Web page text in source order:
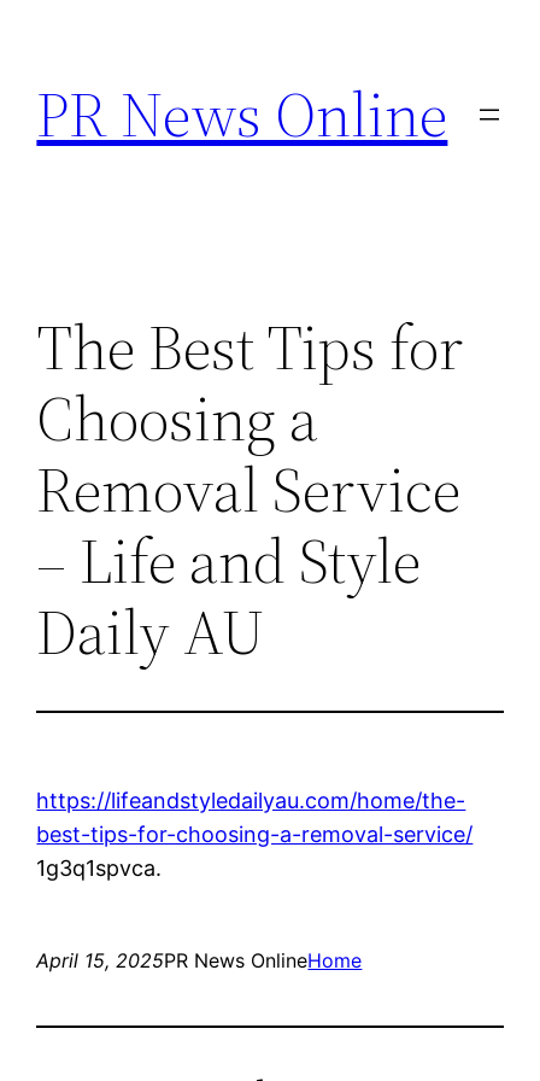
content
PR News Online
The Best Tips for
Choosing a
Removal Service
– Life and Style
Daily AU
https://lifeandstyledailyau.com/home/the-
best-tips-for-choosing-a-removal-service/
1g3q1spvca.
April 15, 2025PR News OnlineHome